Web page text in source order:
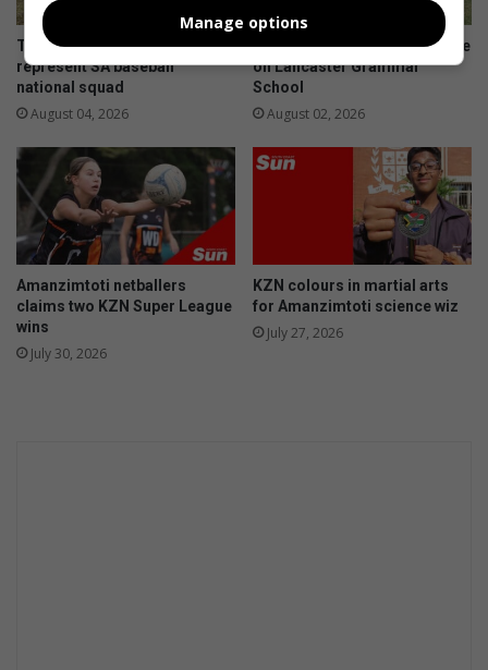
c
h
l
o
c
e
r
s
s
e
n
t
t
e
e
n
t
t
i
'
a
i
d
i
n
Toti Cardinals players to
represent SA baseball
national squad
August 04, 2026
Amanzimtoti rugby talent take
on Lancaster Grammar
School
August 02, 2026
Amanzimtoti netballers
claims two KZN Super League
wins
July 30, 2026
KZN colours in martial arts
for Amanzimtoti science wiz
July 27, 2026
Manage options